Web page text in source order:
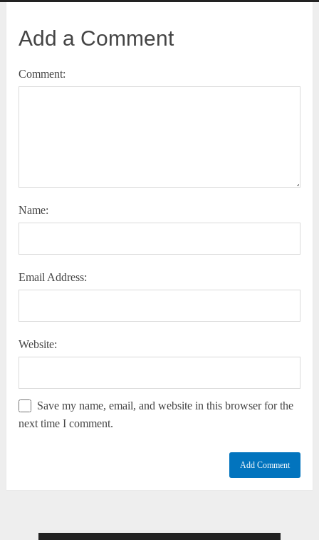
Add a Comment
Comment:
Name:
Email Address:
Website:
Save my name, email, and website in this browser for the
next time I comment.